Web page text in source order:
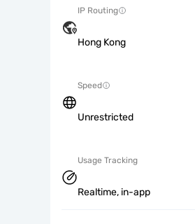
IP Routing
Hong Kong
Speed
Unrestricted
Usage Tracking
Realtime, in-app